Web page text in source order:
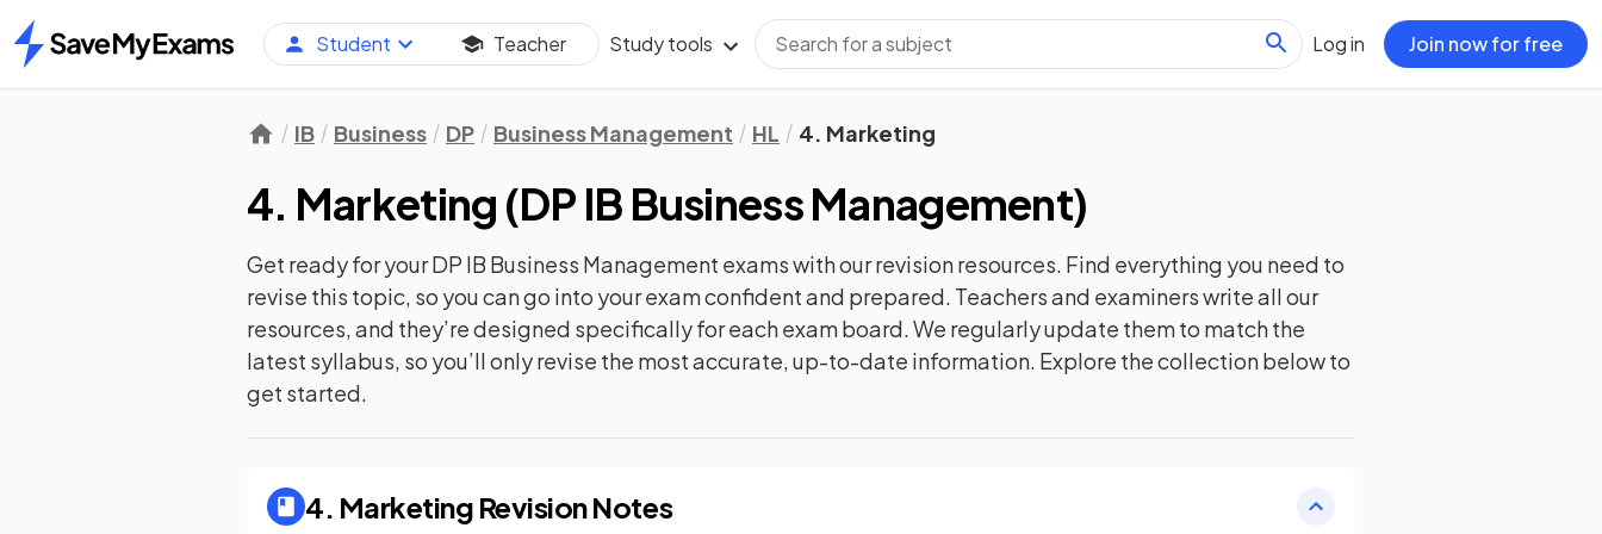
Home
Student Teacher Study tools Log in Join now for free
IB Business DP Business Management HL 4. Marketing
4. Marketing (DP IB Business Management)
Get ready for yourDP IB Business Management exams with ourrevisionresources. Find everything you need to
revise this topic, so you can go into your exam confident and prepared. Teachers and examiners write all our
resources, and they’re designed specifically for each exam board. We regularly update them to match the
latest syllabus, so you’ll only revise the most accurate, up-to-date information. Explore the collection below to
get started.
4. Marketing Revision Notes